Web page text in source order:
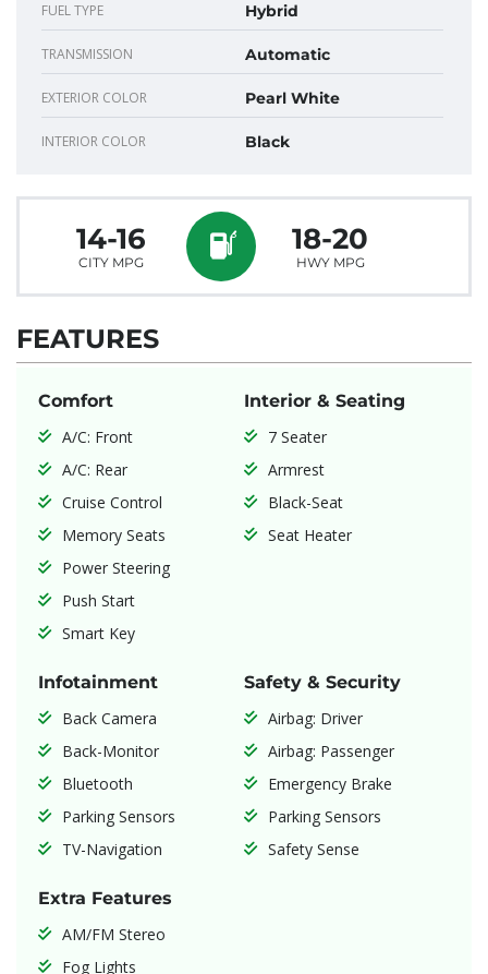
FUEL TYPE Hybrid
TRANSMISSION Automatic
EXTERIOR COLOR Pearl White
INTERIOR COLOR Black
14-16
CITY MPG
18-20
HWY MPG
FEATURES
Comfort
A/C: Front
A/C: Rear
Cruise Control
Memory Seats
Power Steering
Push Start
Smart Key
Interior & Seating
7 Seater
Armrest
Black-Seat
Seat Heater
Infotainment
Back Camera
Back-Monitor
Bluetooth
Parking Sensors
TV-Navigation
Safety & Security
Airbag: Driver
Airbag: Passenger
Emergency Brake
Parking Sensors
Safety Sense
Extra Features
AM/FM Stereo
Fog Lights